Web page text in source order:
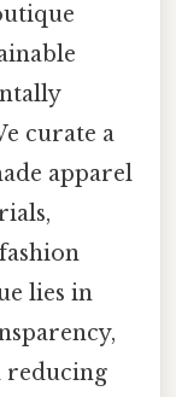
curate a
apparel
lies in
reducing